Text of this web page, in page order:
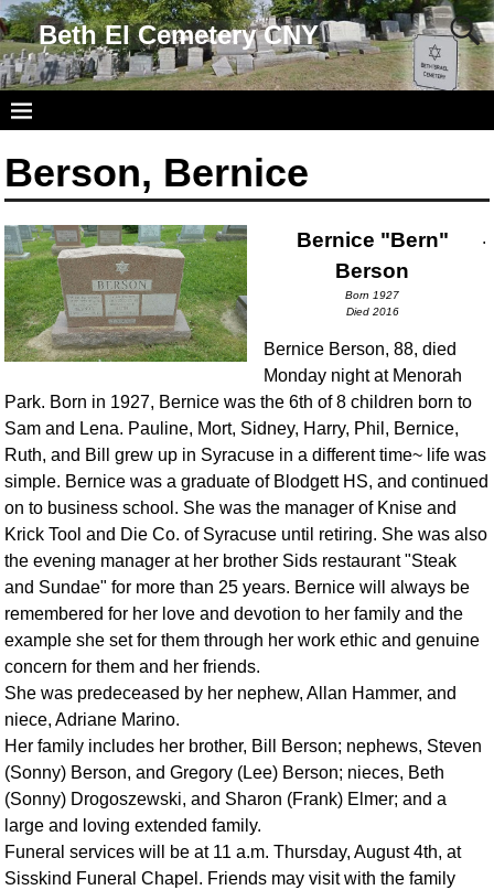
Beth El Cemetery CNY
Berson, Bernice
Bernice "Bern"
Berson
Born 1927
Died 2016
.
Bernice Berson, 88, died
Monday night at Menorah
Park. Born in 1927, Bernice was the 6th of 8 children born to
Sam and Lena. Pauline, Mort, Sidney, Harry, Phil, Bernice,
Ruth, and Bill grew up in Syracuse in a different time~ life was
simple. Bernice was a graduate of Blodgett HS, and continued
on to business school. She was the manager of Knise and
Krick Tool and Die Co. of Syracuse until retiring. She was also
the evening manager at her brother Sids restaurant "Steak
and Sundae" for more than 25 years. Bernice will always be
remembered for her love and devotion to her family and the
example she set for them through her work ethic and genuine
concern for them and her friends.
She was predeceased by her nephew, Allan Hammer, and
niece, Adriane Marino.
Her family includes her brother, Bill Berson; nephews, Steven
(Sonny) Berson, and Gregory (Lee) Berson; nieces, Beth
(Sonny) Drogoszewski, and Sharon (Frank) Elmer; and a
large and loving extended family.
Funeral services will be at 11 a.m. Thursday, August 4th, at
Sisskind Funeral Chapel. Friends may visit with the family